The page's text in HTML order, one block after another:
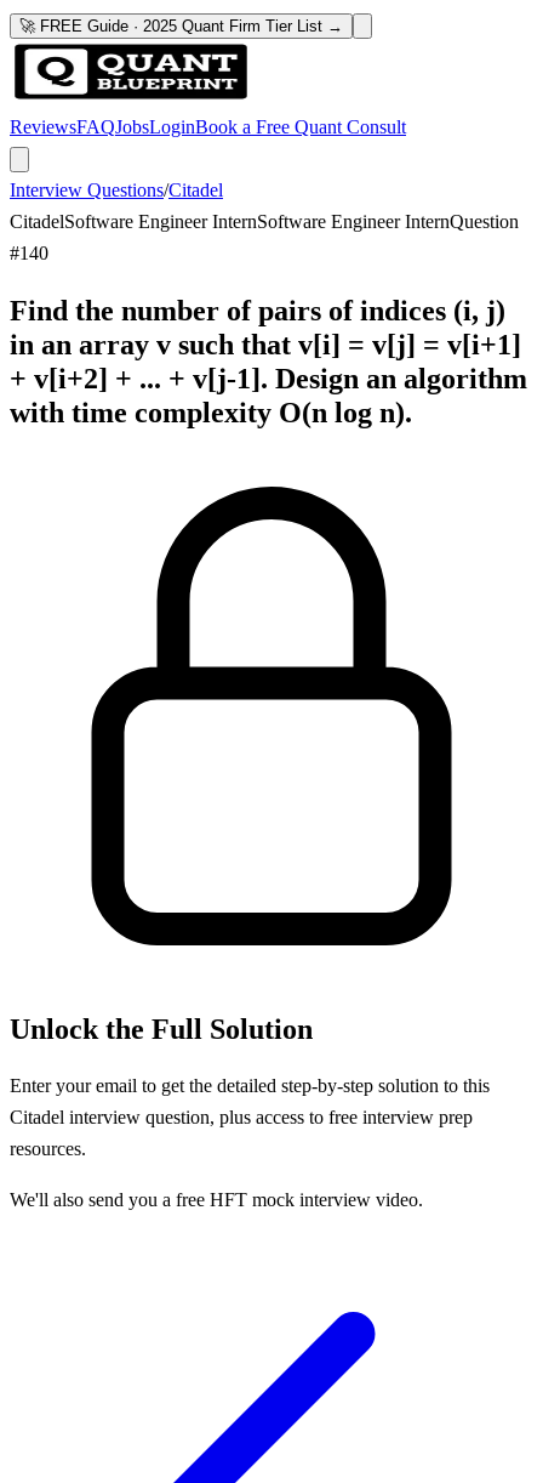
🚀 FREE Guide · 2025 Quant Firm Tier List →
ReviewsFAQJobsLoginBook a Free Quant Consult
Interview Questions/Citadel
CitadelSoftware Engineer InternSoftware Engineer InternQuestion
#140
Find the number of pairs of indices (i, j)
in an array v such that v[i] = v[j] = v[i+1]
+ v[i+2] + ... + v[j-1]. Design an algorithm
with time complexity O(n log n).
Unlock the Full Solution
Enter your email to get the detailed step-by-step solution to this
Citadel interview question, plus access to free interview prep
resources.
We'll also send you a free HFT mock interview video.